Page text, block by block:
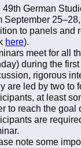
49th German
September
to panels and
here).
meet for all
during the
rigorous
are led by two to
at least
to reach the goal
are
note some